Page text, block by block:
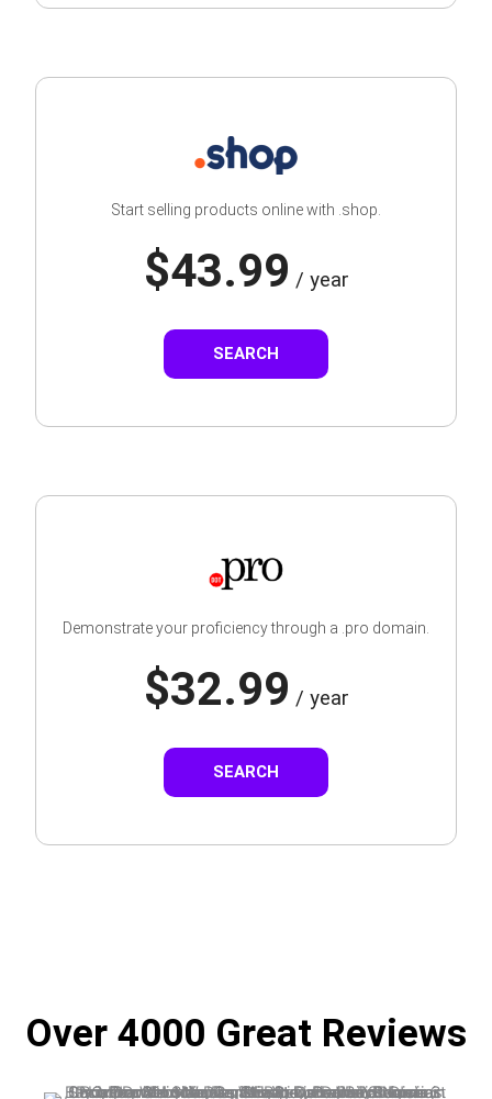
Start selling products online with .shop.
$43.99 / year
SEARCH
Demonstrate your proficiency through a .pro domain.
$32.99 / year
SEARCH
Over 4000 Great Reviews